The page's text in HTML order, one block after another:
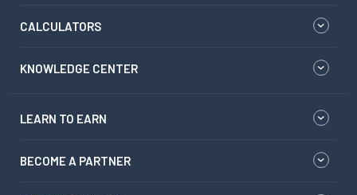
CALCULATORS
KNOWLEDGE CENTER
LEARN TO EARN
BECOME A PARTNER